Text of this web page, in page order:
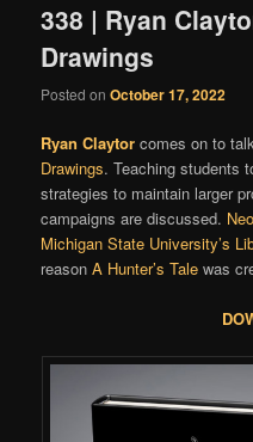
338 | Ryan
Drawings
Posted onOctober 17, 2022
Ryan Claytor comes on to
Drawings. Teaching students
strategies to maintain larger
campaigns are discussed.
Michigan State University’s
reasonA Hunter’s Tale was